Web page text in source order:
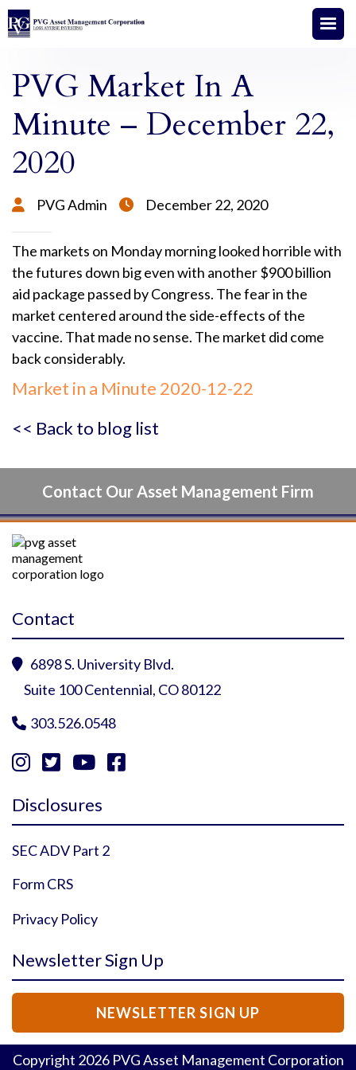
PVG Market In A
Minute – December 22,
2020
 PVG Admin  December 22, 2020
The markets on Monday morning looked horrible with
the futures down big even with another $900 billion
aid package passed by Congress. The fear in the
market centered around the side-effects of the
vaccine. That made no sense. The market did come
back considerably.
Market in a Minute 2020-12-22
<< Back to blog list
Contact Our Asset Management Firm
Contact
 6898 S. University Blvd.
Suite 100 Centennial, CO 80122
 303.526.0548
   
Disclosures
SEC ADV Part 2
Form CRS
Privacy Policy
Newsletter Sign Up
NEWSLETTER SIGN UP
Copyright 2026PVG Asset Management Corporation